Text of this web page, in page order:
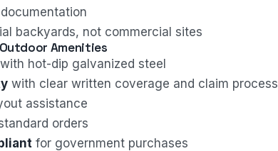
backyards, not commercial sites
Amenities
with hot-dip galvanized steel
with clear written coverage and claim process
assistance
orders
for government purchases